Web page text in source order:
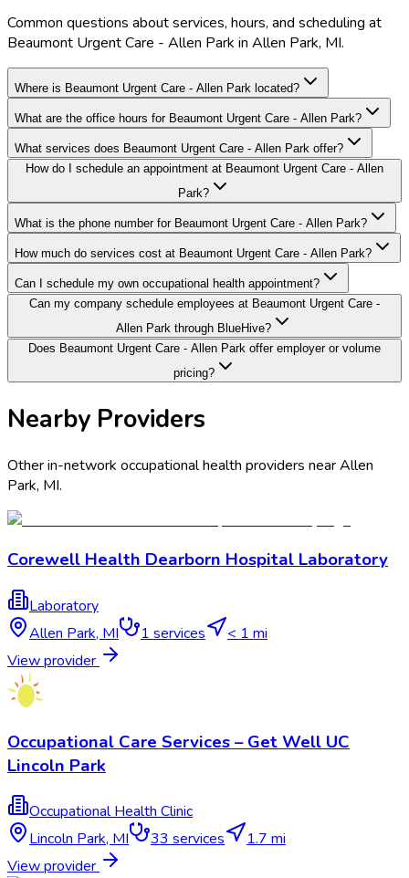
Common questions about services, hours, and scheduling at
Beaumont Urgent Care - Allen Park in Allen Park, MI.
Where is Beaumont Urgent Care - Allen Park located?
What are the office hours for Beaumont Urgent Care - Allen Park?
What services does Beaumont Urgent Care - Allen Park offer?
How do I schedule an appointment at Beaumont Urgent Care - Allen
Park?
What is the phone number for Beaumont Urgent Care - Allen Park?
How much do services cost at Beaumont Urgent Care - Allen Park?
Can I schedule my own occupational health appointment?
Can my company schedule employees at Beaumont Urgent Care -
Allen Park through BlueHive?
Does Beaumont Urgent Care - Allen Park offer employer or volume
pricing?
Nearby Providers
Other in-network occupational health providers nearAllen
Park, MI.
Corewell Health Dearborn Hospital Laboratory
Laboratory
Allen Park, MI 1 services
< 1 mi
View provider
Occupational Care Services – Get Well UC
Lincoln Park
Occupational Health Clinic
Lincoln Park, MI 33 services
1.7 mi
View provider